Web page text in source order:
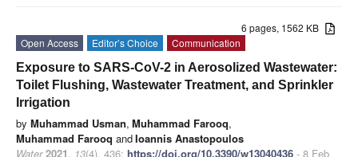
6 pages, 1562 KB
Open Access
Editor’s Choice
Communication
Exposure to SARS-CoV-2 in Aerosolized Wastewater:
Toilet Flushing, Wastewater Treatment, and Sprinkler
Irrigation
by Muhammad Usman, Muhammad Farooq,
Muhammad Farooq andIoannis Anastopoulos
Water 2021, 13(4), 436; https://doi.org/10.3390/w13040436 - 8 Feb